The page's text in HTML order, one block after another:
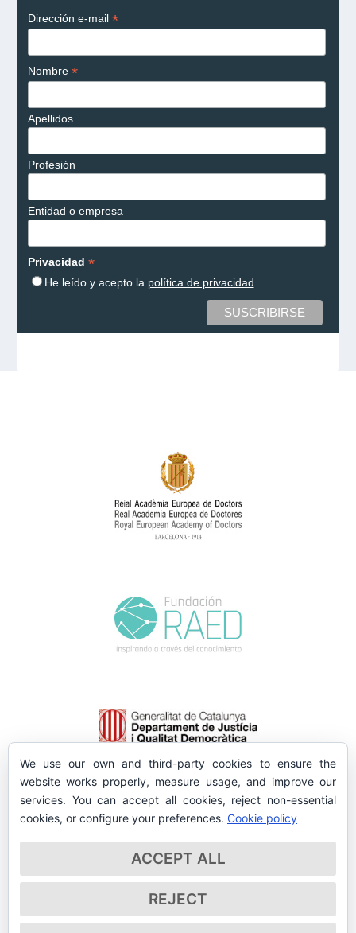
Dirección e-mail *
Nombre *
Apellidos
Profesión
Entidad o empresa
Privacidad *
He leído y acepto la política de privacidad
We use our own and third-party cookies to ensure the
website works properly, measure usage, and improve our
services. You can accept all cookies, reject non-essential
cookies, or configure your preferences. Cookie policy
ACCEPT ALL
REJECT